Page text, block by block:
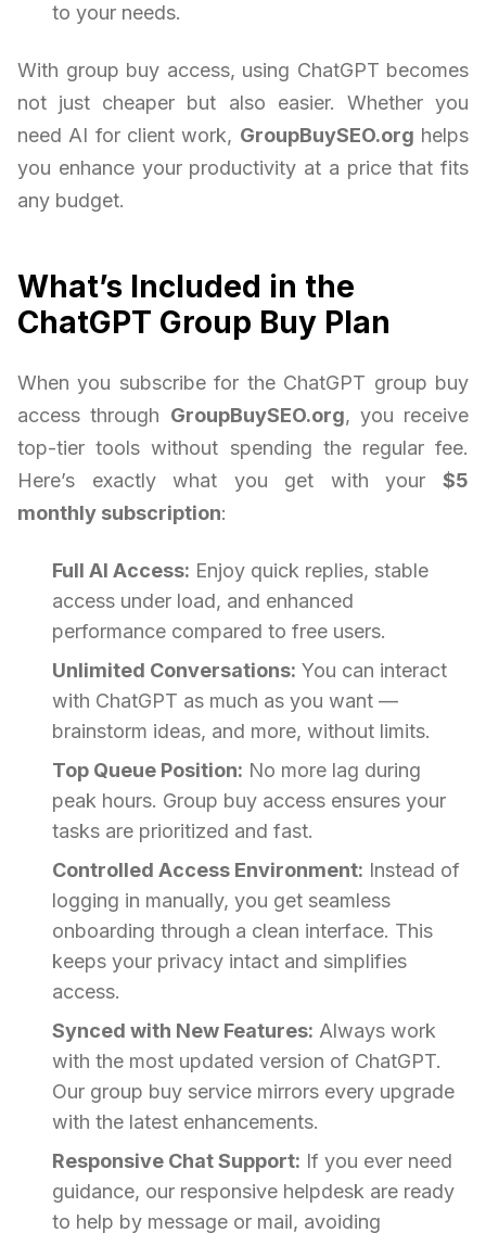
to your needs.
With group buy access, using ChatGPT becomes
not just cheaper but also easier. Whether you
need AI for client work, GroupBuySEO.org helps
you enhance your productivity at a price that fits
any budget.
What’s Included in the
ChatGPT Group Buy Plan
When you subscribe for the ChatGPT group buy
access through GroupBuySEO.org, you receive
top-tier tools without spending the regular fee.
Here’s exactly what you get with your $5
monthly subscription:
Full AI Access: Enjoy quick replies, stable
access under load, and enhanced
performance compared to free users.
Unlimited Conversations: You can interact
with ChatGPT as much as you want —
brainstorm ideas, and more, without limits.
Top Queue Position: No more lag during
peak hours. Group buy access ensures your
tasks are prioritized and fast.
Controlled Access Environment: Instead of
logging in manually, you get seamless
onboarding through a clean interface. This
keeps your privacy intact and simplifies
access.
Synced with New Features: Always work
with the most updated version of ChatGPT.
Our group buy service mirrors every upgrade
with the latest enhancements.
Responsive Chat Support: If you ever need
guidance, our responsive helpdesk are ready
to help by message or mail, avoiding